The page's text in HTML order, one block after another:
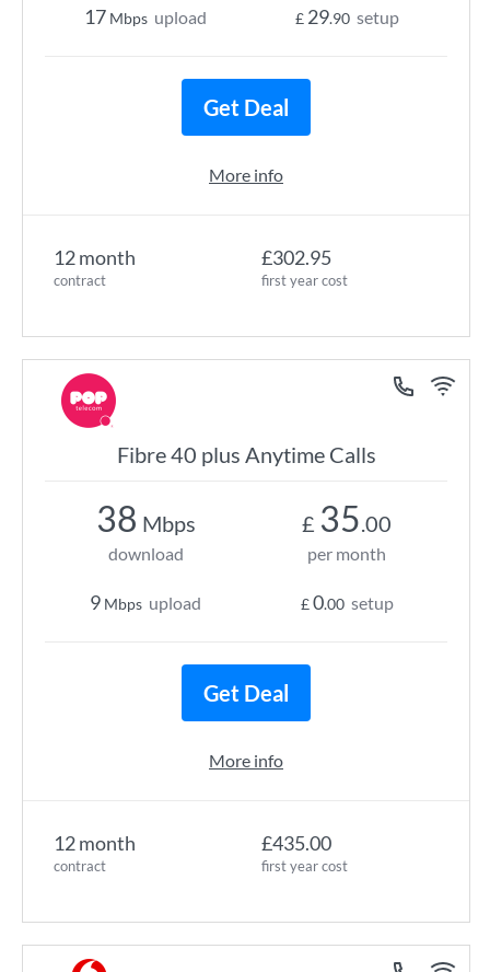
12 month
contract
£302.95
first year cost
17 Mbps upload £ 29.90 setup
Get Deal
More info
Fibre 40 plus Anytime Calls
12 month
contract
£435.00
first year cost
38 Mbps
download
9 Mbps upload
£ 35.00
per month
£0.00 setup
Get Deal
More info